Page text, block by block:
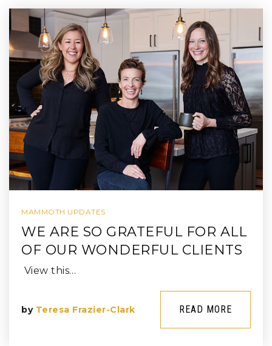
MAMMOTH UPDATES
WE ARE SO GRATEFUL FOR ALL
OF OUR WONDERFUL CLIENTS
View this…
by Teresa Frazier-Clark READ MORE